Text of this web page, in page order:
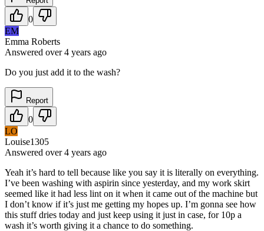
0
EM
Emma Roberts
Answered over 4 years ago
Do you just add it to the wash?
Report
0
LO
Louise1305
Answered over 4 years ago
Yeah it’s hard to tell because like you say it is literally on everything.
I’ve been washing with aspirin since yesterday, and my work skirt
seemed like it had less lint on it when it came out of the machine but
I don’t know if it’s just me getting my hopes up. I’m gonna see how
this stuff dries today and just keep using it just in case, for 10p a
wash it’s worth giving it a chance to do something.